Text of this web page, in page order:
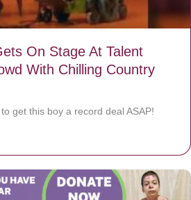
On Stage At Talent
With Chilling Country
get this boy a record deal ASAP!